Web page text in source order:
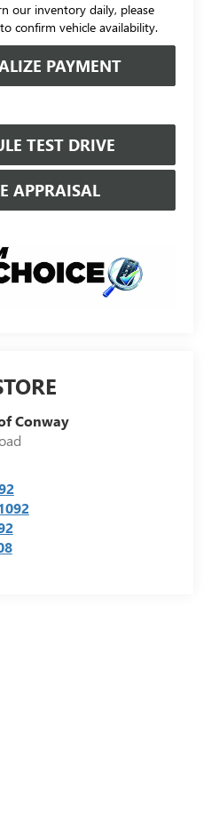
our inventory daily, please
confirm vehicle availability.
PAYMENT
TEST DRIVE
APPRAISAL
Conway